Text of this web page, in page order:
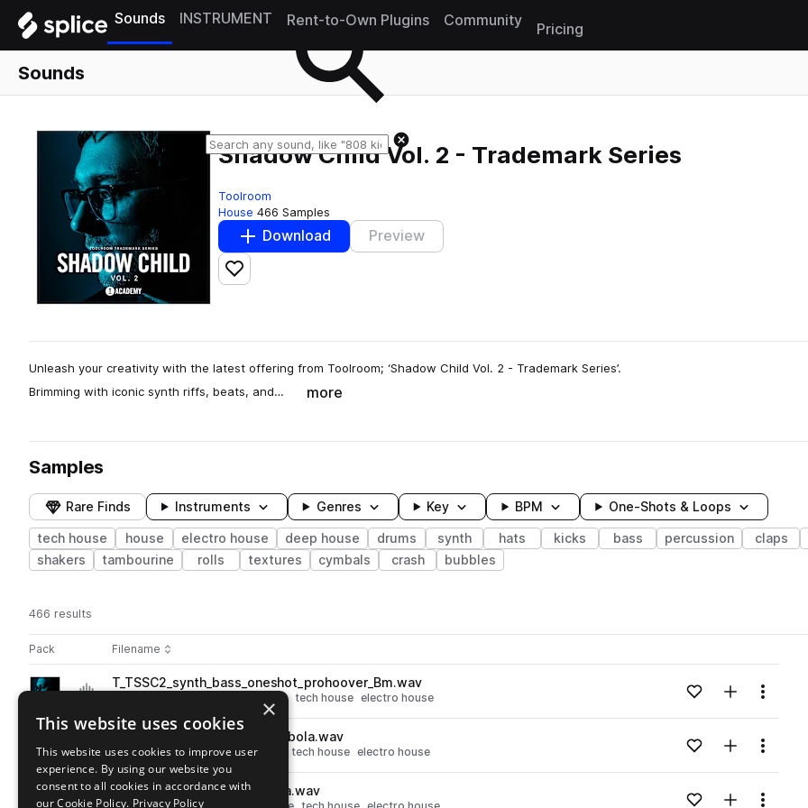
Sounds INSTRUMENT Rent-to-Own Plugins Community
Pricing
Sounds
Shadow Child Vol. 2 - Trademark Series
Toolroom
House 466 Samples
Download Preview
Add to likes
Unleash your creativity with the latest offering from Toolroom; ‘Shadow Child Vol. 2 - Trademark Series’.
Brimming with iconic synth riffs, beats, and…
more
Samples
Rare Finds Instruments Genres Key BPM One-Shots & Loops
tech house house electro house deep house drums synth hats kicks bass percussion claps
shakers
tambourine rolls textures cymbals crash bubbles
466 results
Pack Play controlsSort by
Filename
Actions
Go to Shadow Child Vol. 2 - Trademark Series pack
playT_TSSC2_synth_bass_oneshot_prohoover_Bm.wav
house tech house electro house Loading content...Add to likes
Add toMenu
Go to Shadow Child Vol. 2 - Trademark Series pack
T_TSSC2_perc_oneshot_tombola.wav
percussion deep house house tech house electro house Loading content...Add to likes
Add toMenu
playT_TSSC2_kick_oneshot_parra.wav
×
This website uses cookies
This website uses cookies to improve user
experience. By using our website you
consent to all cookies in accordance with
our Cookie Policy. Privacy Policy